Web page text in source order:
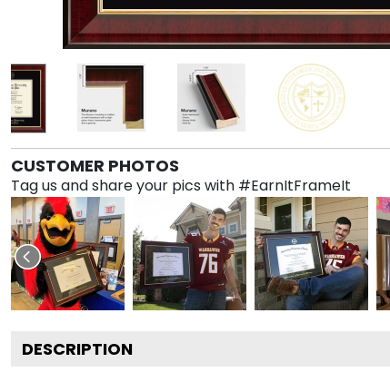
CUSTOMER PHOTOS
Tag us and share your pics with #EarnItFrameIt
DESCRIPTION